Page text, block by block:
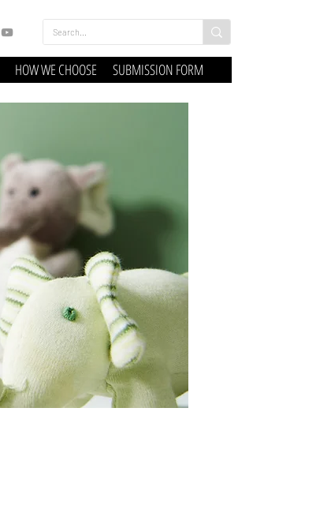
HOW WE CHOOSE SUBMISSION FORM